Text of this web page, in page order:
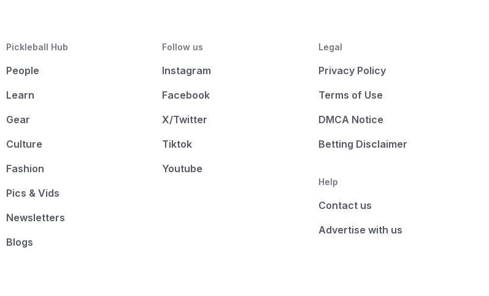
Pickleball Hub
People
Learn
Gear
Culture
Fashion
Pics & Vids
Newsletters
Blogs
Follow us
Instagram
Facebook
X/Twitter
Tiktok
Youtube
Legal
Privacy Policy
Terms of Use
DMCA Notice
Betting Disclaimer
Help
Contact us
Advertise with us